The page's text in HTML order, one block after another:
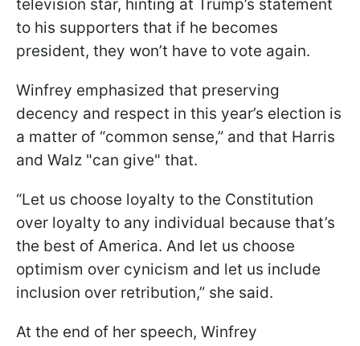
television star, hinting at Trump’s statement
to his supporters that if he becomes
president, they won’t have to vote again.
Winfrey emphasized that preserving
decency and respect in this year’s election is
a matter of “common sense,” and that Harris
and Walz "can give" that.
“Let us choose loyalty to the Constitution
over loyalty to any individual because that’s
the best of America. And let us choose
optimism over cynicism and let us include
inclusion over retribution,” she said.
At the end of her speech, Winfrey